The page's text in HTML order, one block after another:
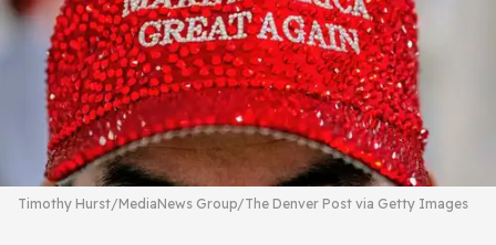
Timothy Hurst/MediaNews Group/The Denver Post via Getty Images